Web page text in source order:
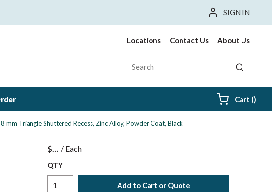
SIGN IN
Locations Contact Us About Us
Site Search
submit
Cart ()
mm Triangle Shuttered Recess, Zinc Alloy, Powder Coat, Black
$ / Each
QTY
Add to Cart or Quote